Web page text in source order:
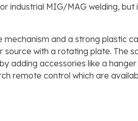
industrial MIG/MAG welding, but
and a strong plastic
with a rotating plate. The
adding accessories like a
remote control which are